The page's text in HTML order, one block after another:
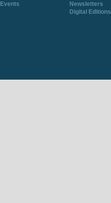
Events
Newsletters
Digital Editions